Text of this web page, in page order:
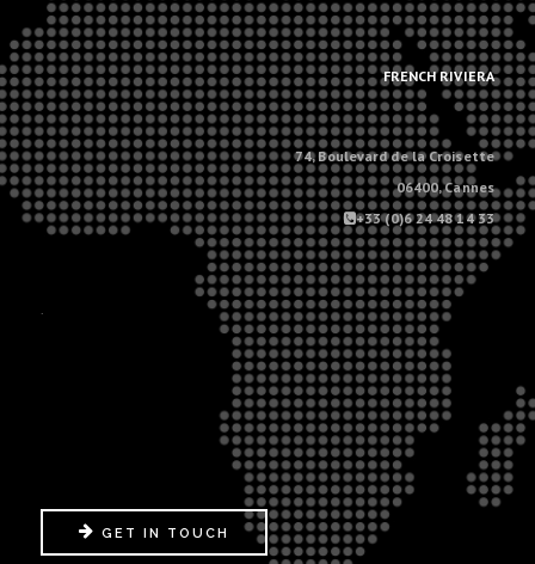
.
FRENCH RIVIERA
74, Boulevard de la Croisette
06400, Cannes
+33 (0)6 24 48 14 33
.
GET IN TOUCH